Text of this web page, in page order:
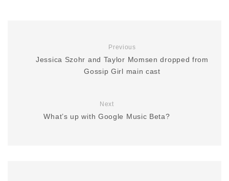
Previous
Jessica Szohr and Taylor Momsen dropped from
Gossip Girl main cast
Next
What’s up with Google Music Beta?